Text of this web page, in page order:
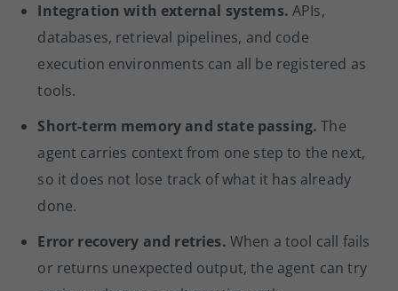
Integration with external systems. APIs,
databases, retrieval pipelines, and code
execution environments can all be registered as
tools.
Short-term memory and state passing. The
agent carries context from one step to the next,
so it does not lose track of what it has already
done.
Error recovery and retries. When a tool call fails
or returns unexpected output, the agent can try